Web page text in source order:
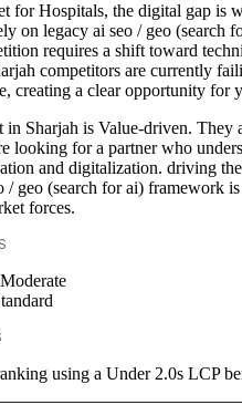
for Hospitals, the digital gap is
on legacy ai seo / geo (search
requires a shift toward
competitors are currently
creating a clear opportunity for
in Sharjah is Value-driven. They
looking for a partner who
and digitalization. driving
/ geo (search for ai) framework
forces.
using a Under 2.0s LCP